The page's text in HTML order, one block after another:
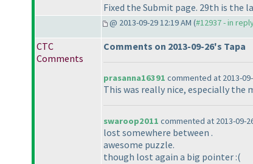
Fixed the Submit page. 29th is the
@ 2013-09-29 12:19 AM (#12937 - in
CTC
Comments
Comments on 2013-09-26's Tapa
prasanna16391 commented at 2013-
This was really nice, especially the
swaroop2011 commented at 2013-09-
lost somewhere between .
awesome puzzle.
though lost again a big pointer :(